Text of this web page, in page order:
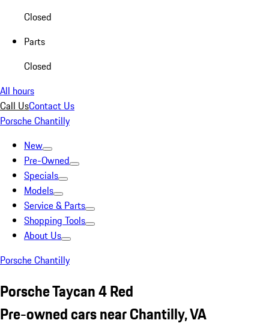
Closed
Parts
Closed
All hours
Call UsContact Us
Porsche Chantilly
New
Pre-Owned
Specials
Models
Service & Parts
Shopping Tools
About Us
Porsche Chantilly
Porsche Taycan 4 Red
Pre-owned cars near Chantilly, VA